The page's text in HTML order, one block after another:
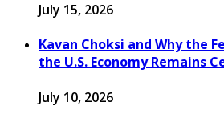
July 15, 2026
Kavan Choksi and Why the
the U.S. Economy Remains
July 10, 2026